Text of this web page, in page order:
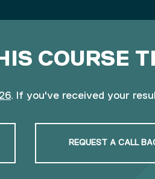
COURSE
. If you've received your
REQUEST A CALL